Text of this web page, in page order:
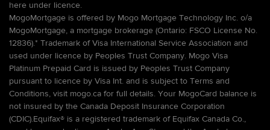
here under licence.
MogoMortgage is offered by Mogo Mortgage Technology Inc. o/a
MogoMortgage, a mortgage brokerage (Ontario: FSCO License No.
12836).* Trademark of Visa International Service Association and
used under licence by Peoples Trust Company. Mogo Visa
Platinum Prepaid Card is issued by Peoples Trust Company
pursuant to licence by Visa Int. and is subject to Terms and
Conditions, visit mogo.ca for full details. Your MogoCard balance is
not insured by the Canada Deposit Insurance Corporation
(CDIC).Equifax® is a registered trademark of Equifax Canada Co.,